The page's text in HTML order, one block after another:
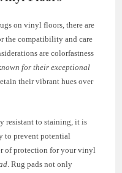
on vinyl floors, there are
the compatibility and care
are colorfastness
for their exceptional
their vibrant hues over
resistant to staining, it is
to prevent potential
of protection for your vinyl
. Rug pads not only